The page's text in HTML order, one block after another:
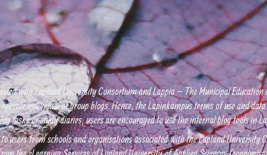
with Lapland University Consortium and Lappia – The Municipal
individual or group blogs. Hence, the Lapinkampus terms of use and
tasks or study diaries, users are encouraged to use the internal blog tools in
users from schools and organisations associated with the Lapland University